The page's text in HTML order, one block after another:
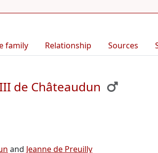
family Relationship Sources
de Châteaudun
and Jeanne de Preuilly